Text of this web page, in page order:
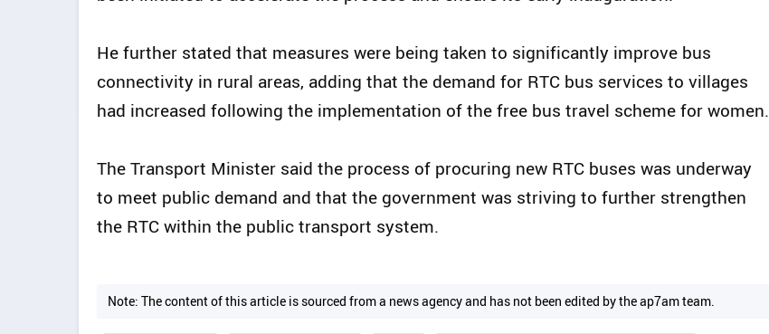
He further stated that measures were being taken to significantly improve bus
connectivity in rural areas, adding that the demand for RTC bus services to villages
had increased following the implementation of the free bus travel scheme for women.
The Transport Minister said the process of procuring new RTC buses was underway
to meet public demand and that the government was striving to further strengthen
the RTC within the public transport system.
Note: The content of this article is sourced from a news agency and has not been edited by the ap7am team.